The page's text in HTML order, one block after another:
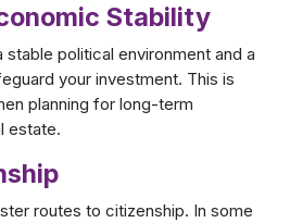
Stability
stable political environment and a
your investment. This is
planning for long-term
estate.
routes to citizenship. In some